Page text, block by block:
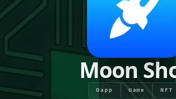
NEAR INTENTS
AWESOME NEAR
PEOPLE
Moon
Dapp Game NFT